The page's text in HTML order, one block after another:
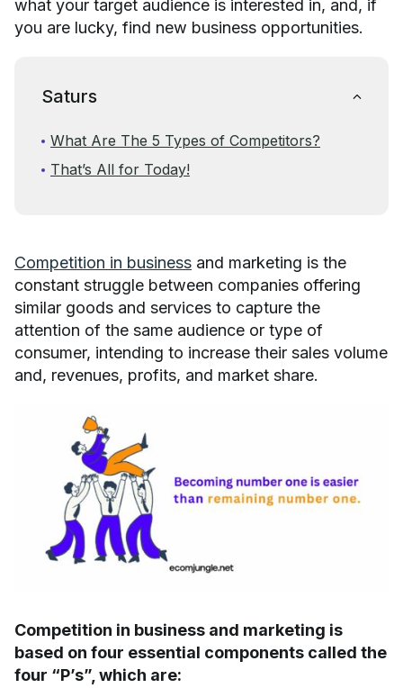
what your target audience is interested in, and, if
you are lucky, find new business opportunities.
Saturs
What Are The 5 Types of Competitors?
That’s All for Today!
Competition in business and marketing is the
constant struggle between companies offering
similar goods and services to capture the
attention of the same audience or type of
consumer, intending to increase their sales volume
and, revenues, profits, and market share.
Competition in business and marketing is
based on four essential components called the
four “P’s”, which are: